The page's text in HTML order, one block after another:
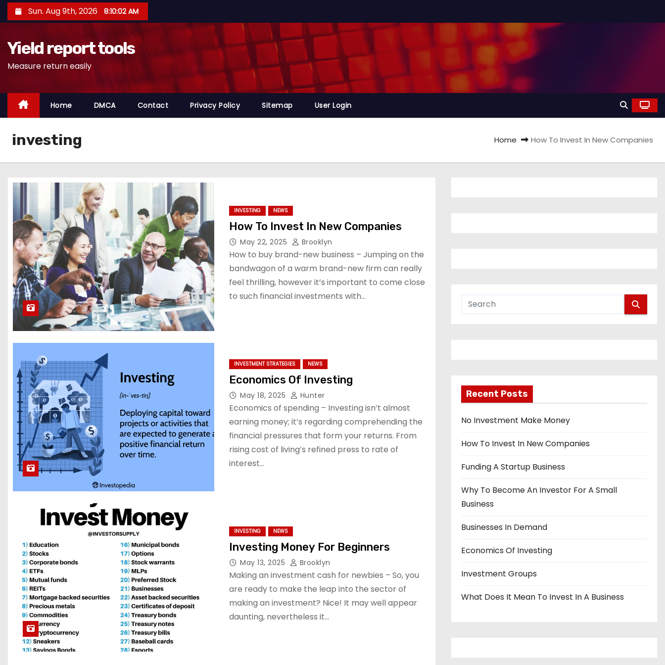
k
n
Sun. Aug 9th, 2026 8:10:03 AM
Yield report tools
Measure return easily
Home DMCA Contact Privacy Policy Sitemap User Login
investing Home How To Invest In New Companies
INVESTING NEWS
How To Invest In New Companies
May 22, 2025 Brooklyn
How to buy brand-new business – Jumping on the
bandwagon of a warm brand-new firm can really
feel thrilling, however it’s important to come close
to such financial investments with…
INVESTMENT STRATEGIES NEWS
Economics Of Investing
May 18, 2025 Hunter
Economics of spending – Investing isn’t almost
earning money; it’s regarding comprehending the
financial pressures that form your returns. From
rising cost of living’s refined press to rate of
interest…
INVESTING NEWS
Investing Money For Beginners
May 13, 2025 Brooklyn
Making an investment cash for newbies – So, you
are ready to make the leap into the sector of
making an investment? Nice! It may well appear
daunting, nevertheless it…
Recent Posts
No Investment Make Money
How To Invest In New Companies
Funding A Startup Business
Why To Become An Investor For A Small
Business
Businesses In Demand
Economics Of Investing
Investment Groups
What Does It Mean To Invest In A Business